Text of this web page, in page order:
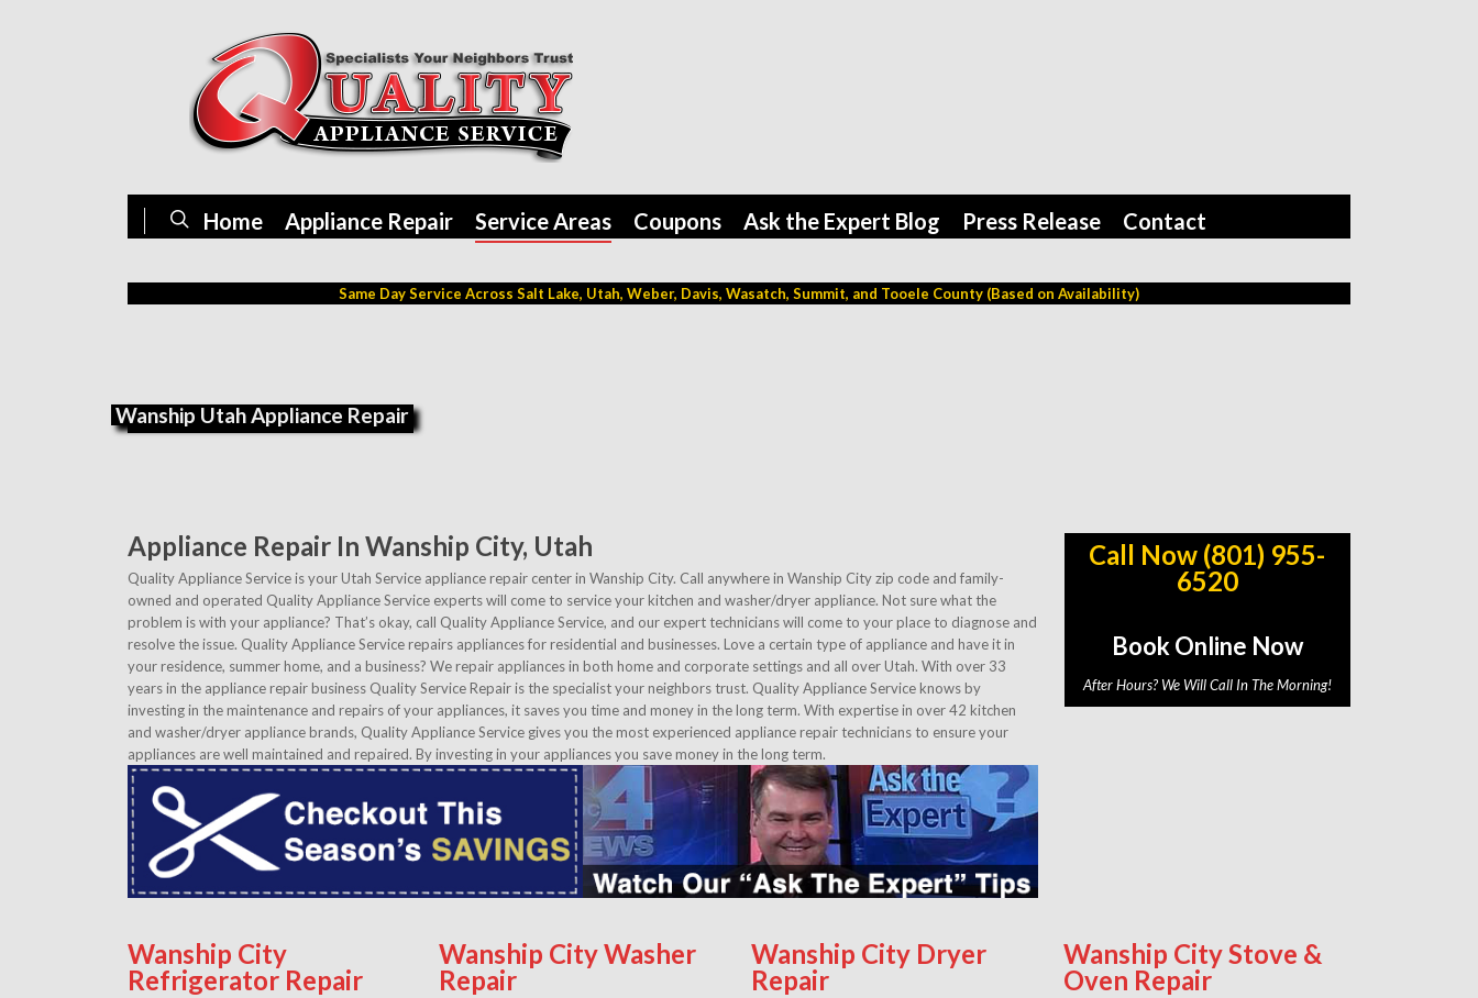
Home Appliance Repair Service Areas Coupons Ask the Expert Blog Press Release Contact
Same Day Service Across Salt Lake, Utah, Weber, Davis, Wasatch, Summit, and Tooele County (Based on Availability)
Wanship Utah Appliance Repair
Appliance Repair In Wanship City, Utah
Quality Appliance Service is your Utah Service appliance repair center in Wanship City. Call anywhere in Wanship City zip code and family-
owned and operated Quality Appliance Service experts will come to service your kitchen and washer/dryer appliance. Not sure what the
problem is with your appliance? That’s okay, call Quality Appliance Service, and our expert technicians will come to your place to diagnose and
resolve the issue. Quality Appliance Service repairs appliances for residential and businesses. Love a certain type of appliance and have it in
your residence, summer home, and a business? We repair appliances in both home and corporate settings and all over Utah. With over 33
years in the appliance repair business Quality Service Repair is the specialist your neighbors trust. Quality Appliance Service knows by
investing in the maintenance and repairs of your appliances, it saves you time and money in the long term. With expertise in over 42 kitchen
and washer/dryer appliance brands, Quality Appliance Service gives you the most experienced appliance repair technicians to ensure your
appliances are well maintained and repaired. By investing in your appliances you save money in the long term.
Call Now (801) 955-
6520
Book Online Now
After Hours? We Will Call In The Morning!
Wanship City
Refrigerator Repair
Wanship City Washer
Repair
Wanship City Dryer
Repair
Wanship City Stove &
Oven Repair